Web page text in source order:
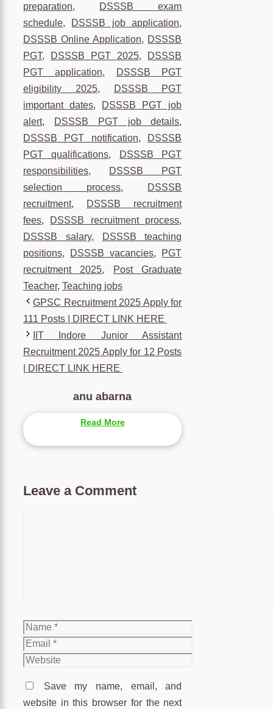
preparation,
DSSSB exam
schedule, DSSSB job application,
DSSSB Online Application, DSSSB
PGT, DSSSB PGT 2025, DSSSB
PGT application,
DSSSB PGT
eligibility 2025,
DSSSB PGT
important dates,
DSSSB PGT job
alert, DSSSB PGT job details,
DSSSB PGT notification, DSSSB
PGT qualifications,
DSSSB PGT
responsibilities,
DSSSB PGT
selection process, DSSSB
recruitment,
DSSSB recruitment
fees, DSSSB recruitment process,
DSSSB salary,
DSSSB teaching
positions, DSSSB vacancies, PGT
recruitment 2025,
Post Graduate
Teacher, Teaching jobs
GPSC Recruitment 2025 Apply for
111 Posts | DIRECT LINK HERE
IIT Indore Junior Assistant
Recruitment 2025 Apply for 12 Posts
| DIRECT LINK HERE
anu abarna
Read More
Leave a Comment
Name
Email
Website
Save my name, email, and
website in this browser for the next